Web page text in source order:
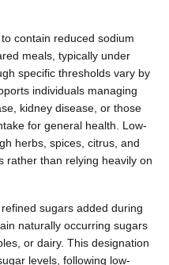
contain reduced sodium
meals, typically under
specific thresholds vary by
individuals managing
kidney disease, or those
for general health. Low-
herbs, spices, citrus, and
rather than relying heavily on
sugars added during
naturally occurring sugars
or dairy. This designation
levels, following low-